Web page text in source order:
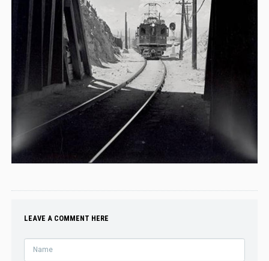
LEAVE A COMMENT HERE